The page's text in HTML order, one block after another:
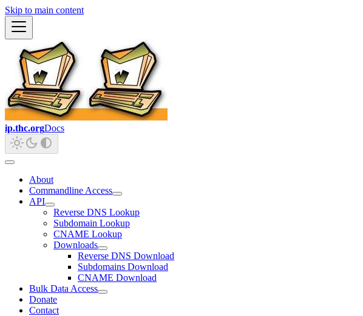
Skip to main content
ip.thc.orgDocs
About
Commandline Access
API
Reverse DNS Lookup
Subdomain Lookup
CNAME Lookup
Downloads
Reverse DNS Download
Subdomains Download
CNAME Download
Bulk Data Access
Donate
Contact